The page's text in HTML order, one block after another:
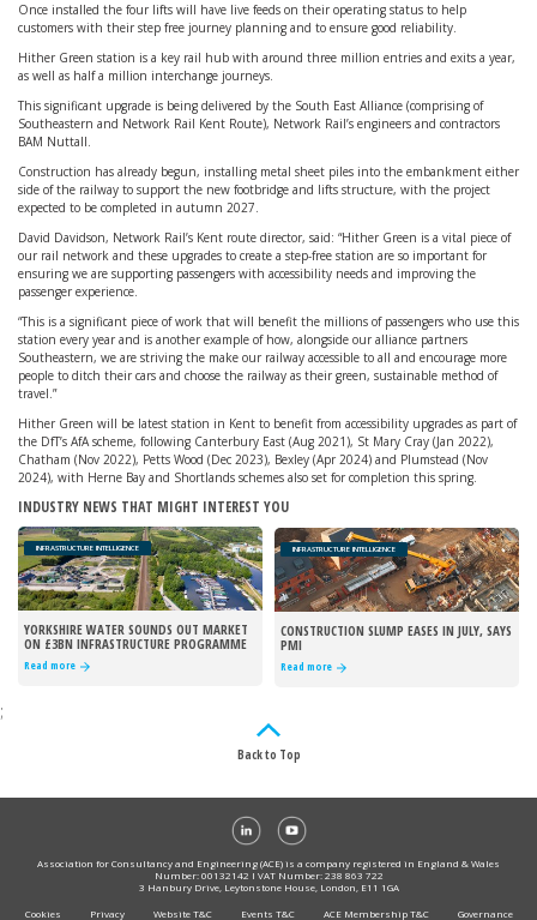
Once installed the four lifts will have live feeds on their operating status to help
customers with their step free journey planning and to ensure good reliability.
Hither Green station is a key rail hub with around three million entries and exits a year,
as well as half a million interchange journeys.
This significant upgrade is being delivered by the South East Alliance (comprising of
Southeastern and Network Rail Kent Route), Network Rail’s engineers and contractors
BAM Nuttall.
Construction has already begun, installing metal sheet piles into the embankment either
side of the railway to support the new footbridge and lifts structure, with the project
expected to be completed in autumn 2027.
David Davidson, Network Rail’s Kent route director, said: “Hither Green is a vital piece of
our rail network and these upgrades to create a step-free station are so important for
ensuring we are supporting passengers with accessibility needs and improving the
passenger experience.
“This is a significant piece of work that will benefit the millions of passengers who use this
station every year and is another example of how, alongside our alliance partners
Southeastern, we are striving the make our railway accessible to all and encourage more
people to ditch their cars and choose the railway as their green, sustainable method of
travel.”
Hither Green will be latest station in Kent to benefit from accessibility upgrades as part of
the DfT’s AfA scheme, following Canterbury East (Aug 2021), St Mary Cray (Jan 2022),
Chatham (Nov 2022), Petts Wood (Dec 2023), Bexley (Apr 2024) and Plumstead (Nov
2024), with Herne Bay and Shortlands schemes also set for completion this spring.
INDUSTRY NEWS THAT MIGHT INTEREST YOU
INFRASTRUCTURE INTELLIGENCE
YORKSHIRE WATER SOUNDS OUT MARKET
ON £3BN INFRASTRUCTURE PROGRAMME
Read more
INFRASTRUCTURE INTELLIGENCE
CONSTRUCTION SLUMP EASES IN JULY, SAYS
PMI
Read more
;
Back to Top
Association for Consultancy and Engineering (ACE) is a company registered in England & Wales
Number: 00132142 I VAT Number: 238 863 722
3 Hanbury Drive, Leytonstone House, London, E11 1GA
Cookies
Privacy Website T&C Events T&C ACE Membership T&C Governance